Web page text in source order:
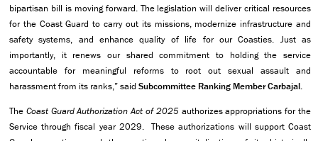
bipartisan bill is moving forward. The legislation will deliver critical resources
for the Coast Guard to carry out its missions, modernize infrastructure and
safety systems, and enhance quality of life for our Coasties. Just as
importantly, it renews our shared commitment to holding the service
accountable for meaningful reforms to root out sexual assault and
harassment from its ranks,” said Subcommittee Ranking Member Carbajal.
The Coast Guard Authorization Act of 2025 authorizes appropriations for the
Service through fiscal year 2029. These authorizations will support Coast